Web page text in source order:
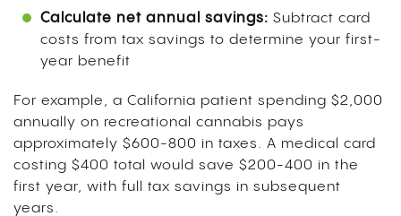
Calculate net annual savings: Subtract card
costs from tax savings to determine your first-
year benefit
For example, a California patient spending $2,000
annually on recreational cannabis pays
approximately $600-800 in taxes. A medical card
costing $400 total would save $200-400 in the
first year, with full tax savings in subsequent
years.